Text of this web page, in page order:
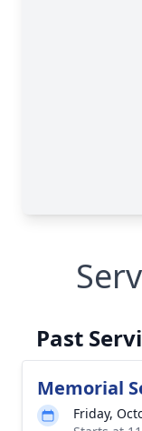
Past
Memorial
Friday,